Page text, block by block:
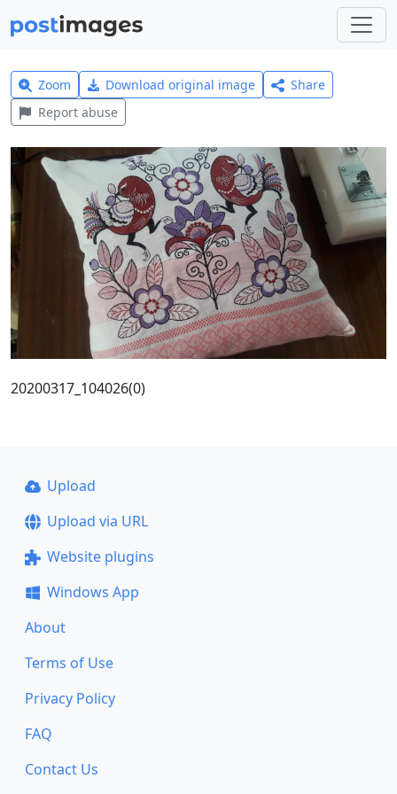
Zoom Download original image
Share
Report abuse
20200317_104026(0)
Upload
Upload via URL
Website plugins
Windows App
About
Terms of Use
Privacy Policy
FAQ
Contact Us